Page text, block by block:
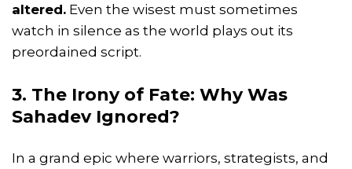
altered. Even the wisest must sometimes
watch in silence as the world plays out its
preordained script.
3. The Irony of Fate: Why Was
Sahadev Ignored?
In a grand epic where warriors, strategists, and